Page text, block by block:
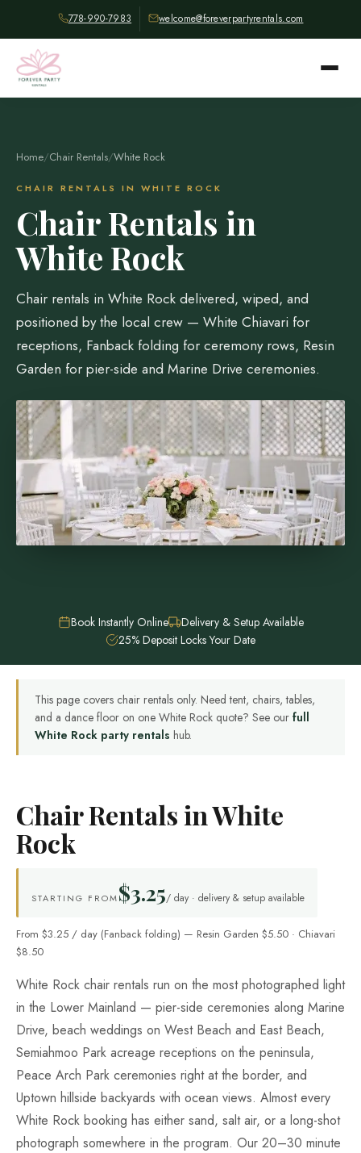
778-990-7983 welcome@foreverpartyrentals.com
Home/Chair Rentals/White Rock
CHAIR RENTALS IN WHITE ROCK
Chair Rentals in
White Rock
Chair rentals in White Rock delivered, wiped, and
positioned by the local crew — White Chiavari for
receptions, Fanback folding for ceremony rows, Resin
Garden for pier-side and Marine Drive ceremonies.
Book Instantly Online
Delivery & Setup Available
25% Deposit Locks Your Date
This page covers chair rentals only. Need tent, chairs, tables,
and a dance floor on one White Rock quote? See our full
White Rock party rentals hub.
Chair Rentals in White
Rock
STARTING FROM$3.25/ day · delivery & setup available
From $3.25 / day (Fanback folding) — Resin Garden $5.50 · Chiavari
$8.50
White Rock chair rentals run on the most photographed light
in the Lower Mainland — pier-side ceremonies along Marine
Drive, beach weddings on West Beach and East Beach,
Semiahmoo Park acreage receptions on the peninsula,
Peace Arch Park ceremonies right at the border, and
Uptown hillside backyards with ocean views. Almost every
White Rock booking has either sand, salt air, or a long-shot
photograph somewhere in the program. Our 20–30 minute